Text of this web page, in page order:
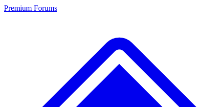
Premium Forums